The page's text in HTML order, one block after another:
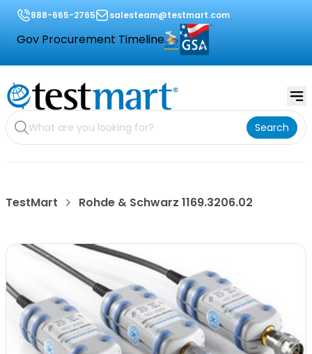
888-665-2765 salesteam@testmart.com
Gov Procurement Timeline
Search
TestMart Rohde & Schwarz 1169.3206.02